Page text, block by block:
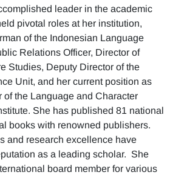
leader in the academic
pivotal roles at her institution,
of the Indonesian Language
Relations Officer, Director of
Studies, Deputy Director of the
Unit, and her current position as
of the Language and Character
She has published 81 national
books with renowned publishers.
and research excellence have
as a leading scholar. She
board member for various